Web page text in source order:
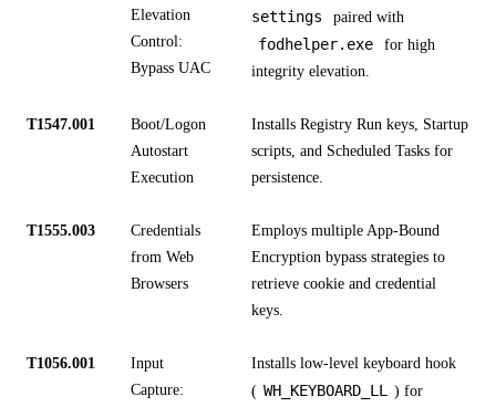
Elevation
Control:
Bypass UAC
settings
paired with
fodhelper.exe
for high
integrity elevation.
T1547.001
Boot/Logon
Autostart
Execution
Installs Registry Run keys, Startup
scripts, and Scheduled Tasks for
persistence.
T1555.003
Credentials
from Web
Browsers
Employs multiple App-Bound
Encryption bypass strategies to
retrieve cookie and credential
keys.
T1056.001
Input
Capture:
Installs low-level keyboard hook
( WH_KEYBOARD_LL ) for